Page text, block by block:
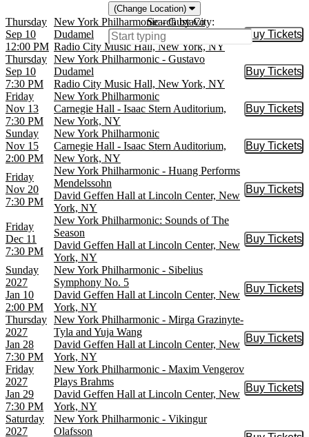
(Change Location)
Search by City:
Thursday
Sep 10
12:00 PM
New York Philharmonic - Gustavo
Dudamel
Radio City Music Hall, New York, NY
Buy Tickets
Buy
Thursday
Sep 10
7:30 PM
New York Philharmonic - Gustavo
Dudamel
Radio City Music Hall, New York, NY
Buy Tickets
Buy
Friday
Nov 13
7:30 PM
New York Philharmonic
Carnegie Hall - Isaac Stern Auditorium,
New York, NY
Buy Tickets
Buy
Sunday
Nov 15
2:00 PM
New York Philharmonic
Carnegie Hall - Isaac Stern Auditorium,
New York, NY
Buy Tickets
Buy
Friday
Nov 20
7:30 PM
New York Philharmonic - Huang Performs
Mendelssohn
David Geffen Hall at Lincoln Center, New
York, NY
Buy Tickets
Buy
Friday
Dec 11
7:30 PM
New York Philharmonic: Sounds of The
Season
David Geffen Hall at Lincoln Center, New
York, NY
Buy Tickets
Buy
Sunday
2027
Jan 10
2:00 PM
New York Philharmonic - Sibelius
Symphony No. 5
David Geffen Hall at Lincoln Center, New
York, NY
Buy Tickets
Buy
Thursday
2027
Jan 28
7:30 PM
New York Philharmonic - Mirga Grazinyte-
Tyla and Yuja Wang
David Geffen Hall at Lincoln Center, New
York, NY
Buy Tickets
Buy
Friday
2027
Jan 29
7:30 PM
New York Philharmonic - Maxim Vengerov
Plays Brahms
David Geffen Hall at Lincoln Center, New
York, NY
Buy Tickets
Buy
Saturday
2027
New York Philharmonic - Vikingur
Olafsson